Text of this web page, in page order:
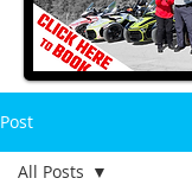
Post
All Posts